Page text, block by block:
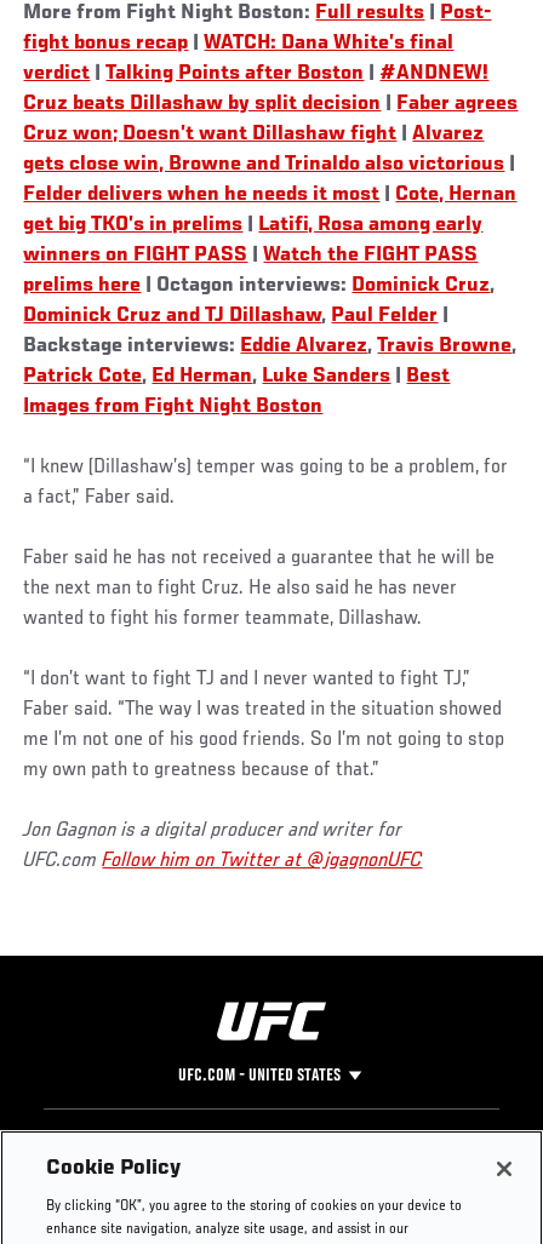
More from Fight Night Boston: Full results
Post-
fight bonus recap |WATCH: Dana White’s final
verdict |Talking Points after Boston
#ANDNEW!
Cruz beats Dillashaw by split decision
Faber agrees
Cruz won; Doesn’t want Dillashaw fight |Alvarez
gets close win, Browne and Trinaldo also victorious
Felder delivers when he needs it most
Cote, Hernan
get big TKO’s in prelims
Latifi, Rosa among early
winners on FIGHT PASS |Watch the FIGHT PASS
prelims here | Octagon interviews: Dominick Cruz,
Dominick Cruz and TJ Dillashaw, Paul Felder
Backstage interviews: Eddie Alvarez,Travis Browne,
Patrick Cote, Ed Herman, Luke Sanders
Best
Images from Fight Night Boston
“I knew (Dillashaw’s) temper was going to be a problem, for
a fact,” Faber said.
Faber said he has not received a guarantee that he will be
the next man to fight Cruz. He also said he has never
wanted to fight his former teammate, Dillashaw.
“I don’t want to fight TJ and I never wanted to fight TJ,”
Faber said. “The way I was treated in the situation showed
me I’m not one of his good friends. So I’m not going to stop
my own path to greatness because of that.”
Jon Gagnon is a digital producer and writer for
UFC.comFollow him on Twitter at @jgagnonUFC
UFC.COM - UNITED STATES
Footer
UFC
UFC Foundation
Instagram
Press
Cookie Policy
By clicking “OK”, you agree to the storing of cookies on your device to
enhance site navigation, analyze site usage, and assist in our